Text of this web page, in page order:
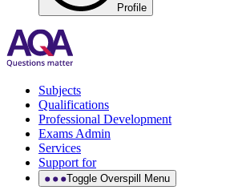
Profile
Subjects
Qualifications
Professional Development
Exams Admin
Services
Support for
Toggle Overspill Menu